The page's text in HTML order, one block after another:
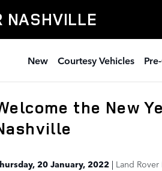
NASHVILLE
New Courtesy Vehicles
the New
20 January, 2022 Land